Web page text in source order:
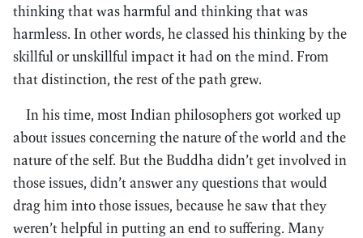
thinking that was harmful and thinking that was
harmless. In other words, he classed his thinking by the
skillful or unskillful impact it had on the mind. From
that distinction, the rest of the path grew.
In his time, most Indian philosophers got worked up
about issues concerning the nature of the world and the
nature of the self. But the Buddha didn’t get involved in
those issues, didn’t answer any questions that would
drag him into those issues, because he saw that they
weren’t helpful in putting an end to suffering. Many